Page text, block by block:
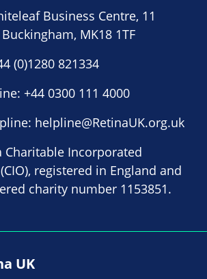
Business Centre, 11
MK18 1TF
(0)1280 821334
+44 0300 111 4000
helpline@RetinaUK.org.uk
Charitable Incorporated
registered in England and
charity number 1153851.
UK